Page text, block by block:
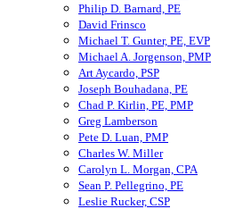
Philip D. Barnard, PE
David Frinsco
Michael T. Gunter, PE, EVP
Michael A. Jorgenson, PMP
Art Aycardo, PSP
Joseph Bouhadana, PE
Chad P. Kirlin, PE, PMP
Greg Lamberson
Pete D. Luan, PMP
Charles W. Miller
Carolyn L. Morgan, CPA
Sean P. Pellegrino, PE
Leslie Rucker, CSP